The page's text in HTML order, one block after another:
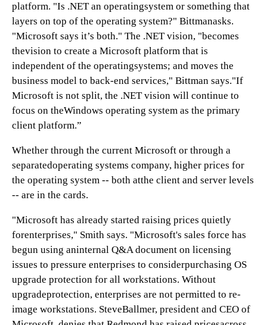
platform. "Is .NET an operatingsystem or something that
layers on top of the operating system?" Bittmanasks.
"Microsoft says it’s both." The .NET vision, "becomes
thevision to create a Microsoft platform that is
independent of the operatingsystems; and moves the
business model to back-end services," Bittman says."If
Microsoft is not split, the .NET vision will continue to
focus on theWindows operating system as the primary
client platform.”
Whether through the current Microsoft or through a
separatedoperating systems company, higher prices for
the operating system -- both atthe client and server levels
-- are in the cards.
"Microsoft has already started raising prices quietly
forenterprises," Smith says. "Microsoft's sales force has
begun using aninternal Q&A document on licensing
issues to pressure enterprises to considerpurchasing OS
upgrade protection for all workstations. Without
upgradeprotection, enterprises are not permitted to re-
image workstations. SteveBallmer, president and CEO of